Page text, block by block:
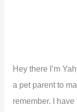
Hey there I’m
a pet parent to
remember. I